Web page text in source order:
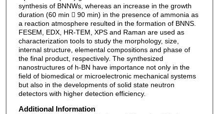
synthesis of BNNWs, whereas an increase in the growth
duration (60 min  90 min) in the presence of ammonia as
a reaction atmosphere resulted in the formation of BNNS.
FESEM, EDX, HR-TEM, XPS and Raman are used as
characterization tools to study the morphology, size,
internal structure, elemental compositions and phase of
the final product, respectively. The synthesized
nanostructures of h-BN have importance not only in the
field of biomedical or microelectronic mechanical systems
but also in the developments of solid state neutron
detectors with higher detection efficiency.
Additional Information